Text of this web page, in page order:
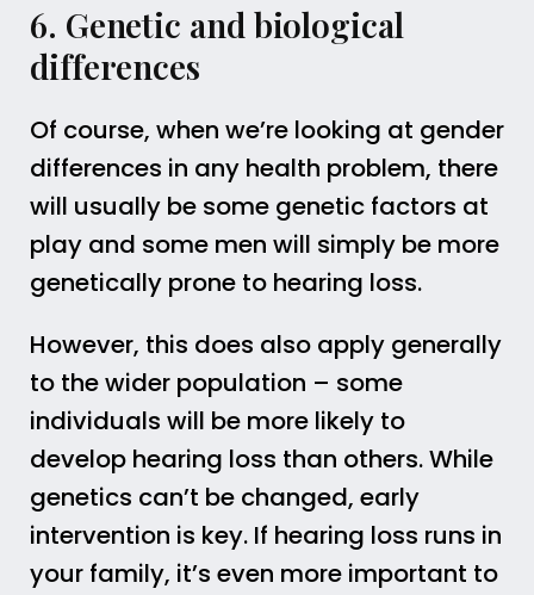
6. Genetic and biological
differences
Of course, when we’re looking at gender
differences in any health problem, there
will usually be some genetic factors at
play and some men will simply be more
genetically prone to hearing loss.
However, this does also apply generally
to the wider population – some
individuals will be more likely to
develop hearing loss than others. While
genetics can’t be changed, early
intervention is key. If hearing loss runs in
your family, it’s even more important to